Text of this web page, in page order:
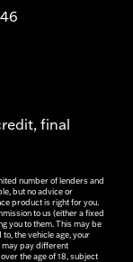
final
number of lenders and
but no advice or
product is right for you.
to us (either a fixed
you to them. This may be
the vehicle age, your
may pay different
the age of 18, subject